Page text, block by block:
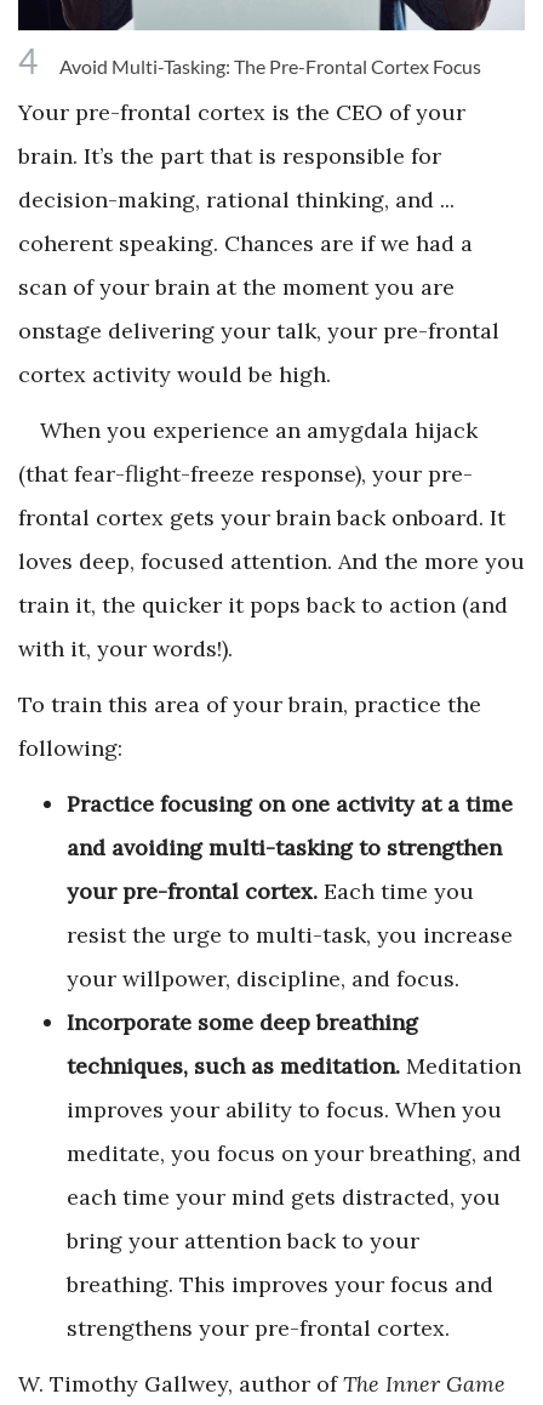
4 Avoid Multi-Tasking: The Pre-Frontal Cortex Focus
Your pre-frontal cortex is the CEO of your
brain. It’s the part that is responsible for
decision-making, rational thinking, and ...
coherent speaking. Chances are if we had a
scan of your brain at the moment you are
onstage delivering your talk, your pre-frontal
cortex activity would be high.
When you experience an amygdala hijack
(that fear-flight-freeze response), your pre-
frontal cortex gets your brain back onboard. It
loves deep, focused attention. And the more you
train it, the quicker it pops back to action (and
with it, your words!).
To train this area of your brain, practice the
following:
Practice focusing on one activity at a time
and avoiding multi-tasking to strengthen
your pre-frontal cortex. Each time you
resist the urge to multi-task, you increase
your willpower, discipline, and focus.
Incorporate some deep breathing
techniques, such as meditation. Meditation
improves your ability to focus. When you
meditate, you focus on your breathing, and
each time your mind gets distracted, you
bring your attention back to your
breathing. This improves your focus and
strengthens your pre-frontal cortex.
W. Timothy Gallwey, author ofThe Inner Game